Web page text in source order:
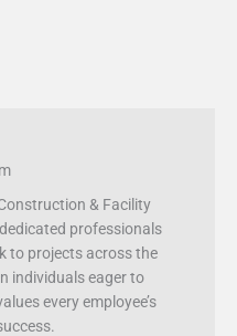
& Facility
professionals
to projects across the
individuals eager to
every employee’s